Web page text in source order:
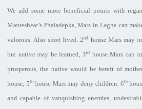
We add some more beneficial points with
Manteshear’s Phaladepka, Mars in Lagna can
valorous. Also short lived. 2nd house Mars may
but native may be learned, 3rd house Mars can
prosperous, the native would be bereft of
house, 5thhouse Mars may deny children. 6th
and capable of vanquishing enemies,